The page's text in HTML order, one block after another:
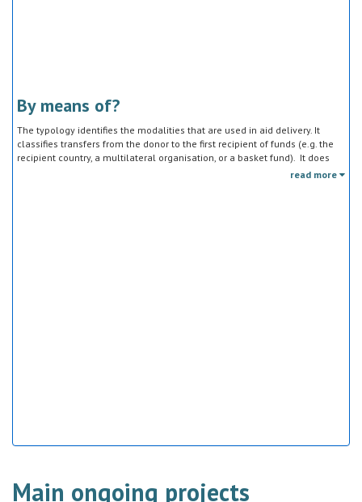
By means of?
The typology identifies the modalities that are used in aid delivery. It
classifies transfers from the donor to the first recipient of funds (e.g. the
recipient country, a multilateral organisation, or a basket fund). It does
not track the end uses of the funds, which is addressed in the sector
read more
Main ongoing projects